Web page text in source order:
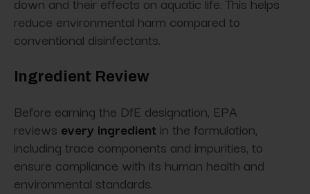
reduce environmental harm compared to
conventional disinfectants.
Ingredient Review
Before earning the DfE designation, EPA
reviews every ingredient in the formulation,
including trace components and impurities, to
ensure compliance with its human health and
environmental standards.